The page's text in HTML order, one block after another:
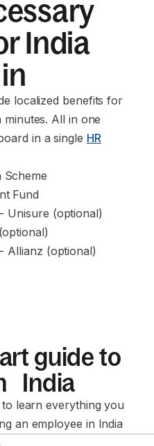
India
localized benefits for
minutes. All in one
in a single HR
Scheme
Fund
Unisure (optional)
Allianz (optional)
guide to
India
learn everything you
an employee in India